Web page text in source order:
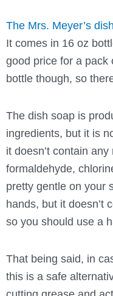
The Mrs. Meyer’s
It comes in 16 oz
good price for a pack
bottle though, so
The dish soap is
ingredients, but it is
it doesn’t contain
formaldehyde,
pretty gentle on your
hands, but it doesn’t
so you should use a
That being said, in
this is a safe